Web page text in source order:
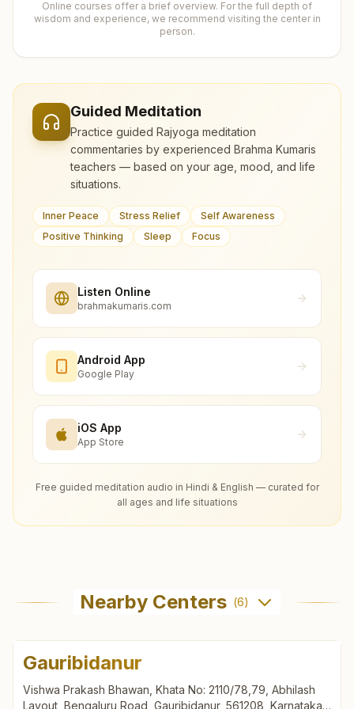
Online courses offer a brief overview. For the full depth of
wisdom and experience, we recommend visiting the center in
person.
Guided Meditation
Practice guided Rajyoga meditation
commentaries by experienced Brahma Kumaris
teachers — based on your age, mood, and life
situations.
Inner Peace Stress Relief
Self Awareness
Positive Thinking
Sleep Focus
Listen Online
brahmakumaris.com
Android App
Google Play
iOS App
App Store
Free guided meditation audio in Hindi & English — curated for
all ages and life situations
Nearby Centers (6)
Gauribidanur
Vishwa Prakash Bhawan, Khata No: 2110/78,79, Abhilash
Layout, Bengaluru Road, Gauribidanur, 561208, Karnataka,